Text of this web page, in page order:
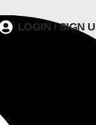
LOGIN / SIGN